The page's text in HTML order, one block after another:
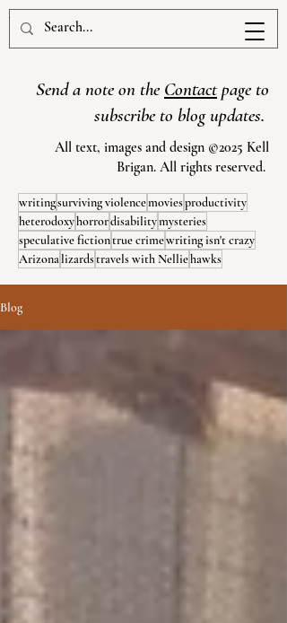
www.kellbrigan.com
Send a note on the Contactpage to
subscribe to blog updates.
All text, images and design ©2025 Kell
Brigan. All rights reserved.
writingsurviving violencemoviesproductivity
heterodoxyhorrordisabilitymysteries
speculative fictiontrue crimewriting isn't crazy
Arizonalizardstravels with Nelliehawks
Blog